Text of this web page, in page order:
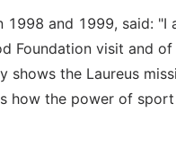
1998 and 1999, said:
Foundation visit and
the Laureus
how the power of